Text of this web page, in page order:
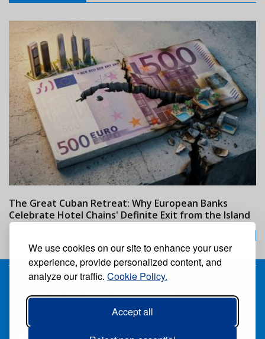
We use cookies on our site to enhance your user
experience, provide personalized content, and
analyze our traffic. Cookie Policy.
Accept all
The Great Cuban Retreat: Why European Banks
Celebrate Hotel Chains' Definite Exit from the Island
Receive our free weekly digital newspaper
Unsuscribe
Follow us: